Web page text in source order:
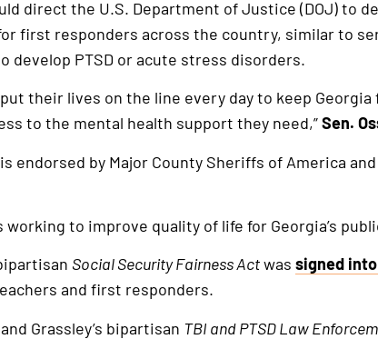
direct the U.S. Department of Justice (DOJ) to
first responders across the country, similar to
develop PTSD or acute stress disorders.
their lives on the line every day to keep Georgia
to the mental health support they need,”Sen.
endorsed by Major County Sheriffs of America
working to improve quality of life for Georgia’s
Social Security Fairness Actwas signed
and first responders.
Grassley’s bipartisan TBI and PTSD Law